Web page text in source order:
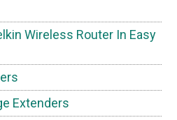
Wireless Router In Easy
Extenders